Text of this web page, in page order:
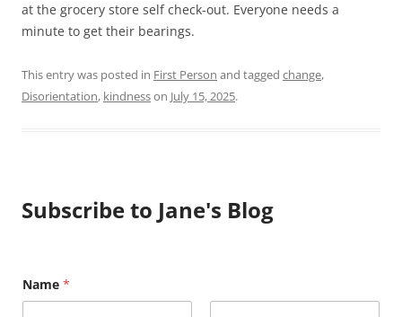
at the grocery store self check-out. Everyone needs a
minute to get their bearings.
This entry was posted in First Person and tagged change,
Disorientation, kindnesson July 15, 2025.
Subscribe to Jane's Blog
Name *